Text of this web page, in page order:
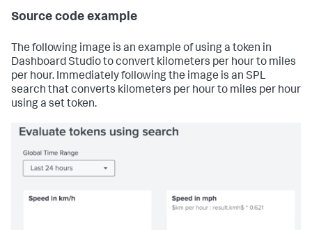
Source code example
The following image is an example of using a token in
Dashboard Studio to convert kilometers per hour to miles
per hour. Immediately following the image is an SPL
search that converts kilometers per hour to miles per hour
using a set token.